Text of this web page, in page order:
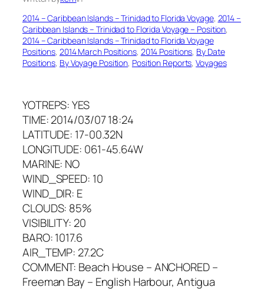
2014 – Caribbean Islands – Trinidad to Florida Voyage, 2014 –
Caribbean Islands – Trinidad to Florida Voyage – Position
2014 – Caribbean Islands – Trinidad to Florida Voyage
Positions, 2014 March Positions, 2014 Positions, By Date
Positions, By Voyage Position, Position Reports, Voyages
YOTREPS: YES
TIME: 2014/03/07 18:24
LATITUDE: 17-00.32N
LONGITUDE: 061-45.64W
MARINE: NO
WIND_SPEED: 10
WIND_DIR: E
CLOUDS: 85%
VISIBILITY: 20
BARO: 1017.6
AIR_TEMP: 27.2C
COMMENT: Beach House – ANCHORED –
Freeman Bay – English Harbour, Antigua